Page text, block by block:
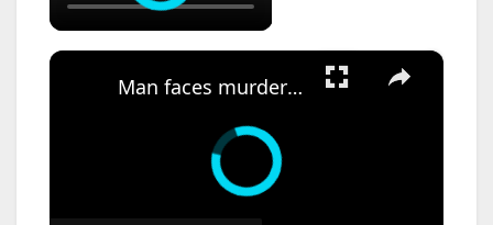
×
Man faces murder charges after 12-year-old boy fatally shot